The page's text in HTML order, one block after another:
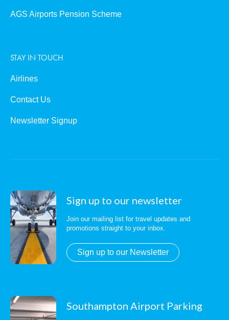
AGS Airports Pension Scheme
STAY IN TOUCH
Airlines
Contact Us
Newsletter Signup
Sign up to our newsletter
Join our mailing list for travel updates and
promotions straight to your inbox.
Sign up to our Newsletter
Southampton Airport Parking